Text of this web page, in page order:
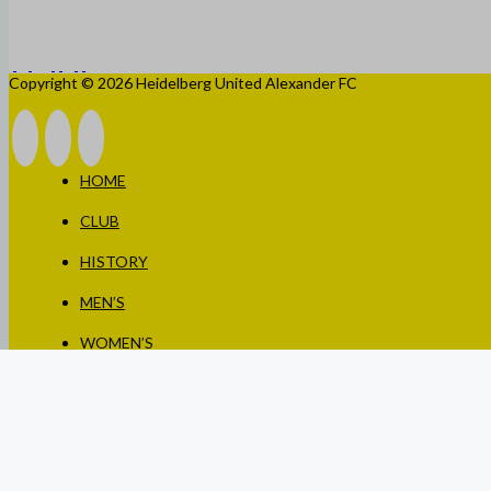
Copyright © 2026 Heidelberg United Alexander FC
HOME
CLUB
HISTORY
MEN’S
WOMEN’S